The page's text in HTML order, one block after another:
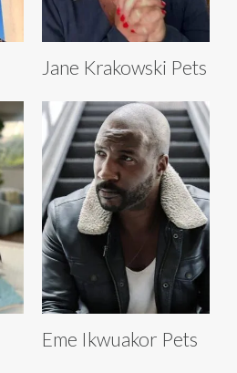
Jane Krakowski Pets
Eme Ikwuakor Pets